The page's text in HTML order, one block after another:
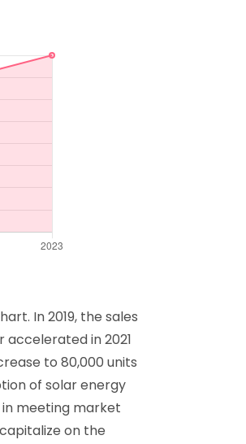
In 2019, the sales
accelerated in 2021
to 80,000 units
of solar energy
meeting market
on the